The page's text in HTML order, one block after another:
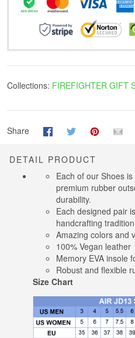
Collections: FIREFIGHTER GIFT
Share
DETAIL PRODUCT
Each of our Shoes
premium rubber
durability.
Each designed pair
handcrafting
Amazing colors and
100% Vegan leather
Memory EVA insole
Robust and flexible
Size Chart